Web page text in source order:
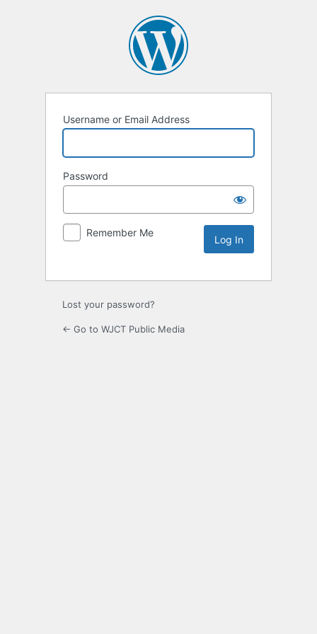
Username or Email Address
Password
Remember Me
Lost your password?
← Go to WJCT Public Media